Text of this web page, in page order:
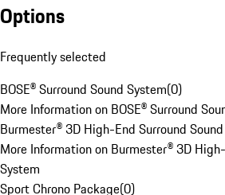
Options
Frequently selected
BOSE® Surround Sound System(0)
More Information on BOSE® Surround
Burmester® 3D High-End Surround
More Information on Burmester® 3D
System
Sport Chrono Package(0)